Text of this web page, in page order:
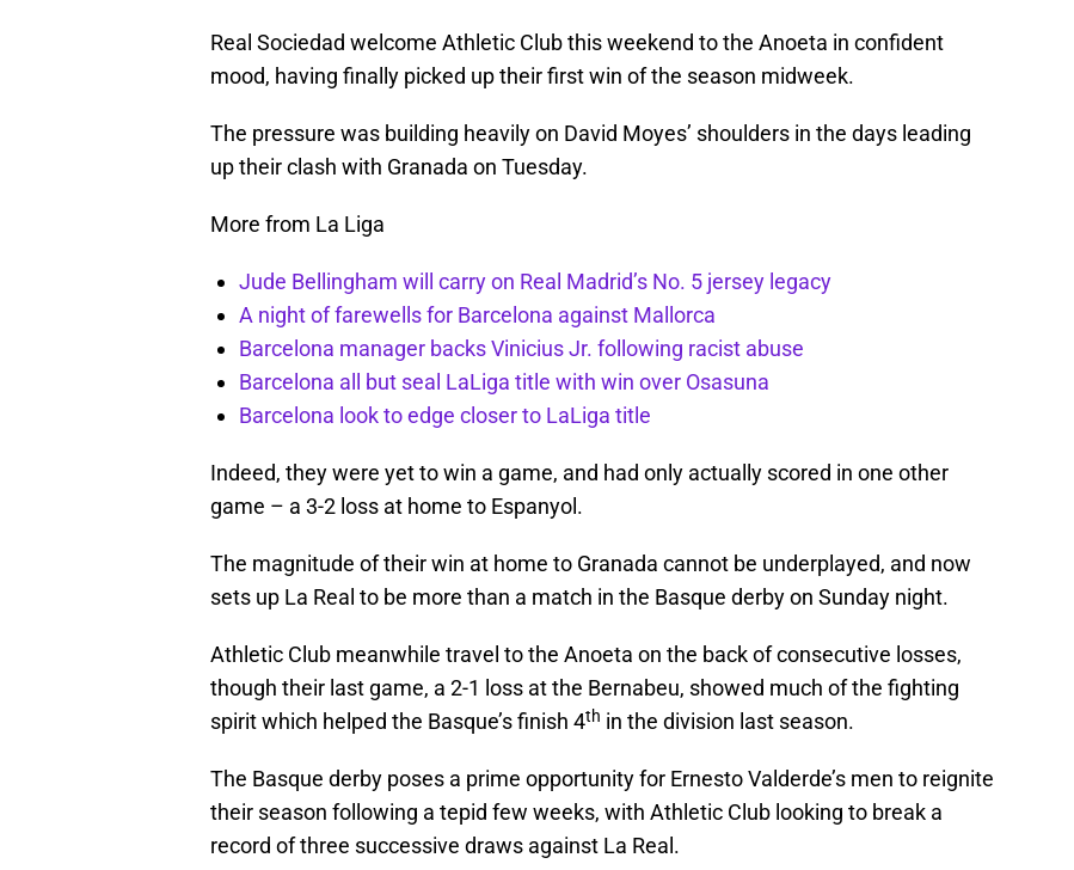
Real Sociedad welcome Athletic Club this weekend to the Anoeta in confident
mood, having finally picked up their first win of the season midweek.
The pressure was building heavily on David Moyes’ shoulders in the days leading
up their clash with Granada on Tuesday.
More from La Liga
Jude Bellingham will carry on Real Madrid’s No. 5 jersey legacy
A night of farewells for Barcelona against Mallorca
Barcelona manager backs Vinicius Jr. following racist abuse
Barcelona all but seal LaLiga title with win over Osasuna
Barcelona look to edge closer to LaLiga title
Indeed, they were yet to win a game, and had only actually scored in one other
game – a 3-2 loss at home to Espanyol.
The magnitude of their win at home to Granada cannot be underplayed, and now
sets up La Real to be more than a match in the Basque derby on Sunday night.
Athletic Club meanwhile travel to the Anoeta on the back of consecutive losses,
though their last game, a 2-1 loss at the Bernabeu, showed much of the fighting
spirit which helped the Basque’s finish 4th in the division last season.
The Basque derby poses a prime opportunity for Ernesto Valderde’s men to reignite
their season following a tepid few weeks, with Athletic Club looking to break a
record of three successive draws against La Real.